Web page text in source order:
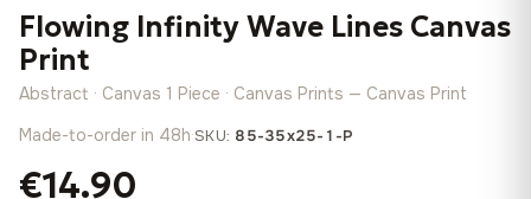
Flowing Infinity Wave Lines Canvas
Print
Abstract · Canvas 1 Piece · Canvas Prints — Canvas Print
Made-to-order in 48h·SKU: 85-35x25-1-P
€14.90